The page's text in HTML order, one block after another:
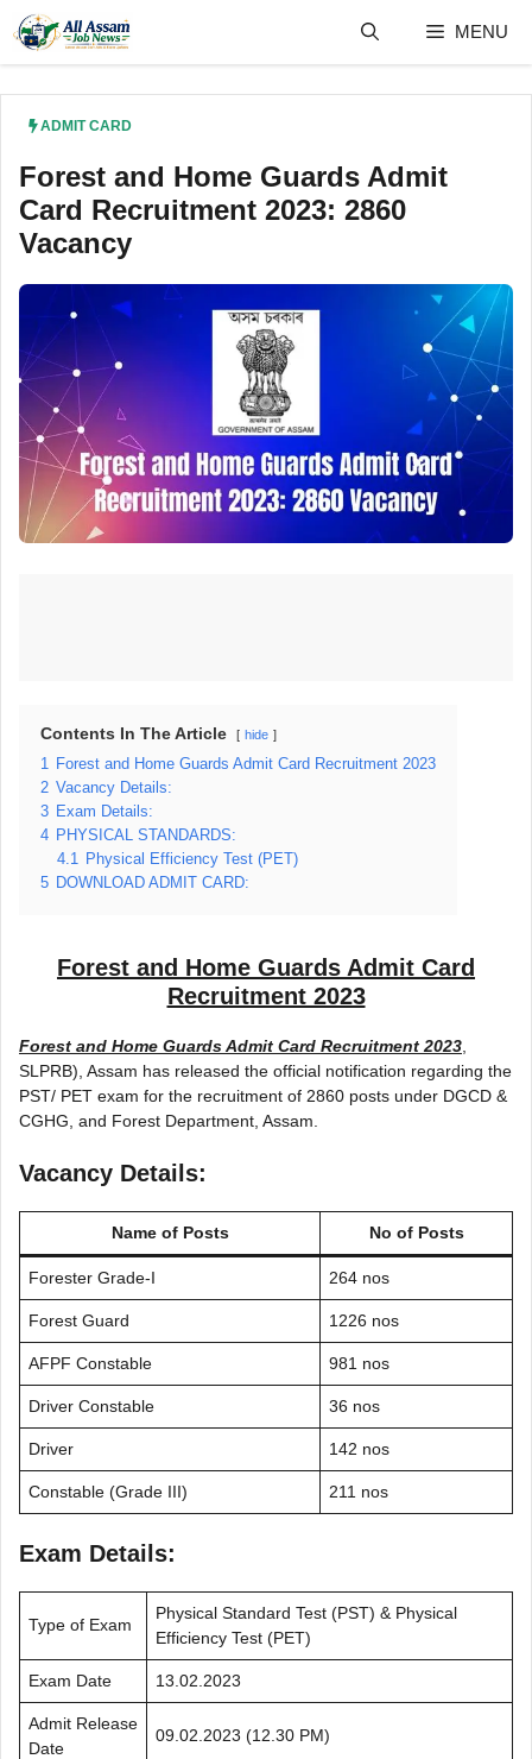
content
MENU
ADMIT CARD
Forest and Home Guards Admit
Card Recruitment 2023: 2860
Vacancy
Contents In The Article hide
1
Forest and Home Guards Admit Card Recruitment 2023
2 Vacancy Details:
3 Exam Details:
4 PHYSICAL STANDARDS:
4.1
Physical Efficiency Test (PET)
5 DOWNLOAD ADMIT CARD:
Forest and Home Guards Admit Card
Recruitment 2023
Forest and Home Guards Admit Card Recruitment 2023
SLPRB), Assam has released the official notification regarding the
PST/ PET exam for the recruitment of 2860 posts under DGCD &
CGHG, and Forest Department, Assam.
Vacancy Details:
Name of Posts No of Posts
Forester Grade-I 264 nos
Forest Guard 1226 nos
AFPF Constable 981 nos
Driver Constable 36 nos
Driver 142 nos
Constable (Grade III) 211 nos
Exam Details:
Type of Exam
Physical Standard Test (PST) & Physical
Efficiency Test (PET)
Exam Date 13.02.2023
Admit Release
Date
09.02.2023 (12.30 PM)